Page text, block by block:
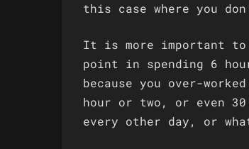
this case where you
It is more important to
point in spending 6
because you over-
hour or two, or even
every other day, or